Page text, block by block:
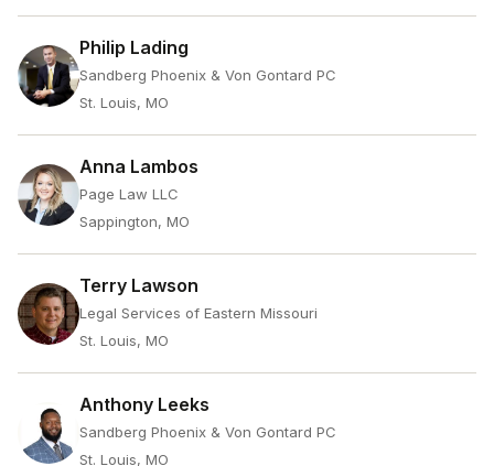
Philip Lading
Sandberg Phoenix & Von Gontard PC
St. Louis, MO
Anna Lambos
Page Law LLC
Sappington, MO
Terry Lawson
Legal Services of Eastern Missouri
St. Louis, MO
Anthony Leeks
Sandberg Phoenix & Von Gontard PC
St. Louis, MO